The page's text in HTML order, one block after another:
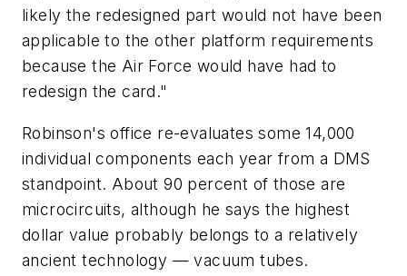
likely the redesigned part would not have been
applicable to the other platform requirements
because the Air Force would have had to
redesign the card."
Robinson's office re-evaluates some 14,000
individual components each year from a DMS
standpoint. About 90 percent of those are
microcircuits, although he says the highest
dollar value probably belongs to a relatively
ancient technology — vacuum tubes.